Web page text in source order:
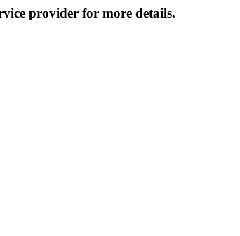
provider for more details.